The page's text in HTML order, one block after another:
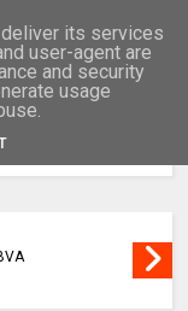
its services
user-agent are
and security
usage